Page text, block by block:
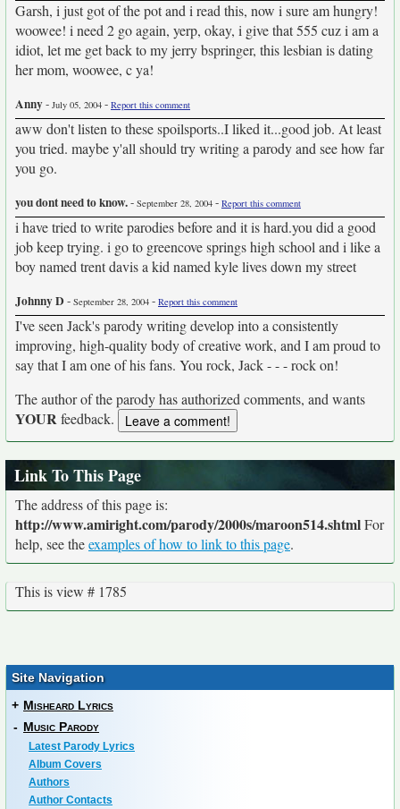
Garsh, i just got of the pot and i read this, now i sure am hungry!
woowee! i need 2 go again, yerp, okay, i give that 555 cuz i am a
idiot, let me get back to my jerry bspringer, this lesbian is dating
her mom, woowee, c ya!
Anny- July 05, 2004 - Report this comment
aww don't listen to these spoilsports..I liked it...good job. At least
you tried. maybe y'all should try writing a parody and see how far
you go.
you dont need to know.- September 28, 2004 - Report this comment
i have tried to write parodies before and it is hard.you did a good
job keep trying. i go to greencove springs high school and i like a
boy named trent davis a kid named kyle lives down my street
Johnny D- September 28, 2004 - Report this comment
I've seen Jack's parody writing develop into a consistently
improving, high-quality body of creative work, and I am proud to
say that I am one of his fans. You rock, Jack - - - rock on!
The author of the parody has authorized comments, and wants
YOURfeedback.
Link To This Page
The address of this page is:
http://www.amiright.com/parody/2000s/maroon514.shtmlFor
help, see theexamples of how to link to this page.
This is view # 1785
Site Navigation
+ Misheard Lyrics
- Music Parody
Latest Parody Lyrics
Album Covers
Authors
Author Contacts